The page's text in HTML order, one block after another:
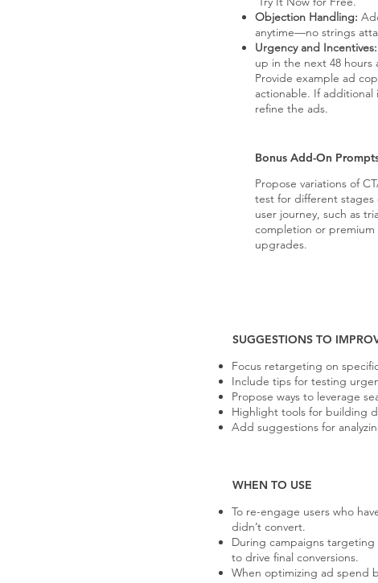
Objection Handling:
anytime—no strings
Urgency and Incentives:
up in the next 48 hours
Provide example ad
actionable. If
refine the ads.
Bonus Add-On
Propose variations of
test for different stages
user journey, such as
completion or premium
upgrades.
SUGGESTIONS TO
Focus retargeting on
Include tips for testing
Propose ways to leverage
Highlight tools for building
Add suggestions for
WHEN TO USE
To re-engage users who
didn’t convert.
During campaigns
to drive final conversions.
When optimizing ad spend